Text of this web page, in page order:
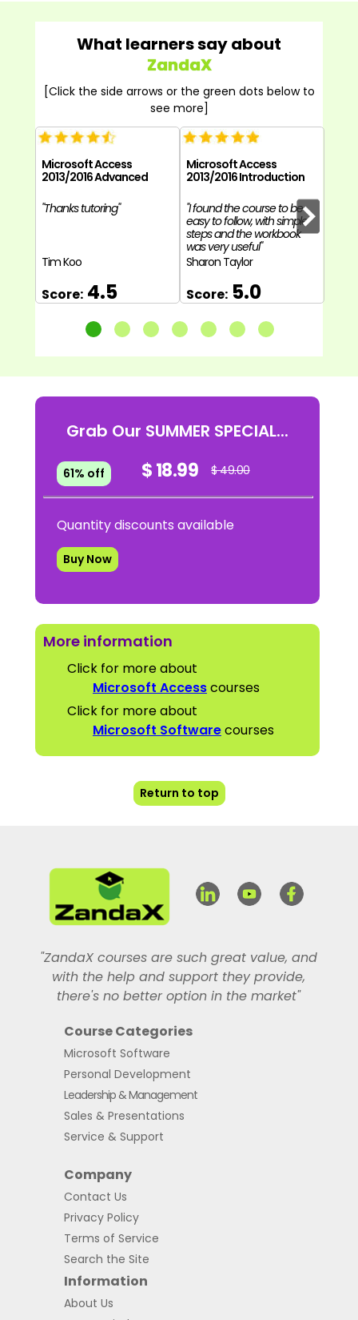
What learners say about
ZandaX
[Click the side arrows or the green dots below to
see more]
Microsoft Access
2013/2016 Advanced
"Thanks tutoring"
Tim Koo
Score: 4.5
Microsoft Access
2013/2016 Introduction
"I found the course to be
easy to follow, with simple
steps and the workbook
was very useful"
Sharon Taylor
Score: 5.0
Grab Our SUMMER SPECIAL...
61% off $ 18.99 $ 49.00
Quantity discounts available
Buy Now
More information
Click for more about
Microsoft Accesscourses
Click for more about
Microsoft Softwarecourses
Return to top
"ZandaX courses are such great value, and
with the help and support they provide,
there's no better option in the market"
Course Categories
Microsoft Software
Personal Development
Leadership & Management
Sales & Presentations
Service & Support
Company
Contact Us
Privacy Policy
Terms of Service
Search the Site
Information
About Us